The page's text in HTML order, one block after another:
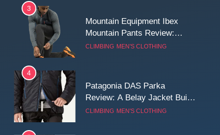
3
Mountain Equipment Ibex
Mountain Pants Review:
Reliable Softshell Trousers
CLIMBING MEN'S CLOTHING
4
Patagonia DAS Parka
Review: A Belay Jacket Built
for Cold, Still Days on the
CLIMBING MEN'S CLOTHING